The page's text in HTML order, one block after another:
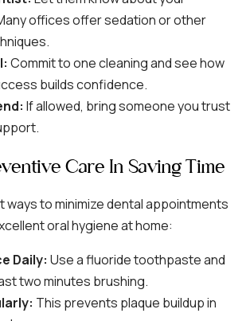
offices offer sedation or other
Commit to one cleaning and see how
builds confidence.
If allowed, bring someone you trust
Care In Saving Time
ways to minimize dental appointments
oral hygiene at home:
Daily: Use a fluoride toothpaste and
two minutes brushing.
This prevents plaque buildup in